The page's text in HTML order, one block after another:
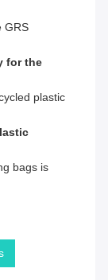
GRS
for the
plastic
bags is